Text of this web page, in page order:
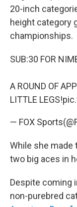
20-inch
height category
championships.
SUB:30 FOR
A ROUND OF
LITTLE LEGS!
— FOX
While she made
two big aces in
Despite coming
non-purebred